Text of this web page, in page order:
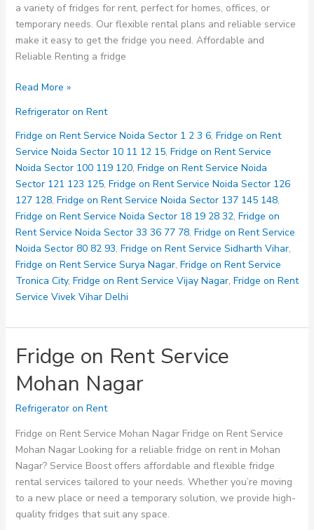
a variety of fridges for rent, perfect for homes, offices, or
temporary needs. Our flexible rental plans and reliable service
make it easy to get the fridge you need. Affordable and
Reliable Renting a fridge
Fridge
Rent
Service
Loni
Read More »
Refrigerator on Rent
Fridge on Rent Service Noida Sector 1 2 3 6, Fridge on Rent
Service Noida Sector 10 11 12 15, Fridge on Rent Service
Noida Sector 100 119 120, Fridge on Rent Service Noida
Sector 121 123 125, Fridge on Rent Service Noida Sector 126
127 128, Fridge on Rent Service Noida Sector 137 145 148,
Fridge on Rent Service Noida Sector 18 19 28 32, Fridge on
Rent Service Noida Sector 33 36 77 78, Fridge on Rent Service
Noida Sector 80 82 93, Fridge on Rent Service Sidharth Vihar,
Fridge on Rent Service Surya Nagar, Fridge on Rent Service
Tronica City, Fridge on Rent Service Vijay Nagar, Fridge on Rent
Service Vivek Vihar Delhi
Fridge on Rent Service
Mohan Nagar
Refrigerator on Rent
Fridge on Rent Service Mohan Nagar Fridge on Rent Service
Mohan Nagar Looking for a reliable fridge on rent in Mohan
Nagar? Service Boost offers affordable and flexible fridge
rental services tailored to your needs. Whether you’re moving
to a new place or need a temporary solution, we provide high-
quality fridges that suit any space.